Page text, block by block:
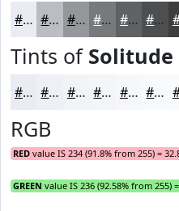
#EAECF3 #BBBDC2 #96979B #78797C #606163 #4D4E4F
Tints of Solitude
#EAECF3 #EEF0F5 #F1F3F7 #F4F5F9 #F6F7FA #F8F9FB
RGB
RED value IS 234 (91.8% from 255) =
GREEN value IS 236 (92.58% from 255)